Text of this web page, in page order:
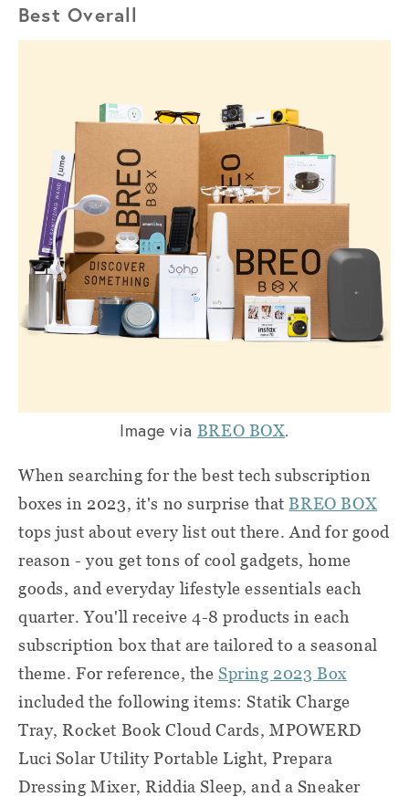
Best Overall
Image via BREO BOX.
When searching for the best tech subscription
boxes in 2023, it's no surprise that BREO BOX
tops just about every list out there. And for good
reason - you get tons of cool gadgets, home
goods, and everyday lifestyle essentials each
quarter. You'll receive 4-8 products in each
subscription box that are tailored to a seasonal
theme. For reference, theSpring 2023 Box
included the following items: Statik Charge
Tray, Rocket Book Cloud Cards, MPOWERD
Luci Solar Utility Portable Light, Prepara
Dressing Mixer, Riddia Sleep, and a Sneaker